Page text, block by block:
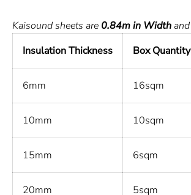
Kaisound sheets are 0.84m in Widthand
Insulation Thickness
Box Quantity
6mm 16sqm
10mm 10sqm
15mm 6sqm
20mm 5sqm